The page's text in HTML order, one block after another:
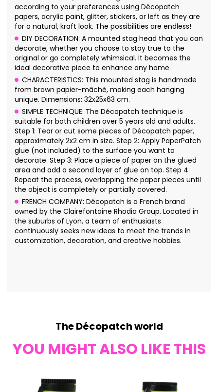
according to your preferences using Décopatch
papers, acrylic paint, glitter, stickers, or left as they are
for a natural, kraft look. The possibilities are endless!
DIY DECORATION: A mounted stag head that you can
decorate, whether you choose to stay true to the
original or go completely whimsical. It becomes the
ideal decorative piece to enhance any home.
CHARACTERISTICS: This mounted stag is handmade
from brown papier-mâché, making each hanging
unique. Dimensions: 32x25x63 cm.
SIMPLE TECHNIQUE: The Décopatch technique is
suitable for both children over 5 years old and adults.
Step 1: Tear or cut some pieces of Décopatch paper,
approximately 2x2 cm in size. Step 2: Apply PaperPatch
glue (not included) to the surface you want to
decorate. Step 3: Place a piece of paper on the glued
area and add a second layer of glue on top. Step 4:
Repeat the process, overlapping the paper pieces until
the object is completely or partially covered.
FRENCH COMPANY: Décopatch is a French brand
owned by the Clairefontaine Rhodia Group. Located in
the suburbs of Lyon, a team of enthusiasts
continuously seeks new ideas to meet the trends in
customization, decoration, and creative hobbies.
The Décopatch world
YOU MIGHT ALSO LIKE THIS